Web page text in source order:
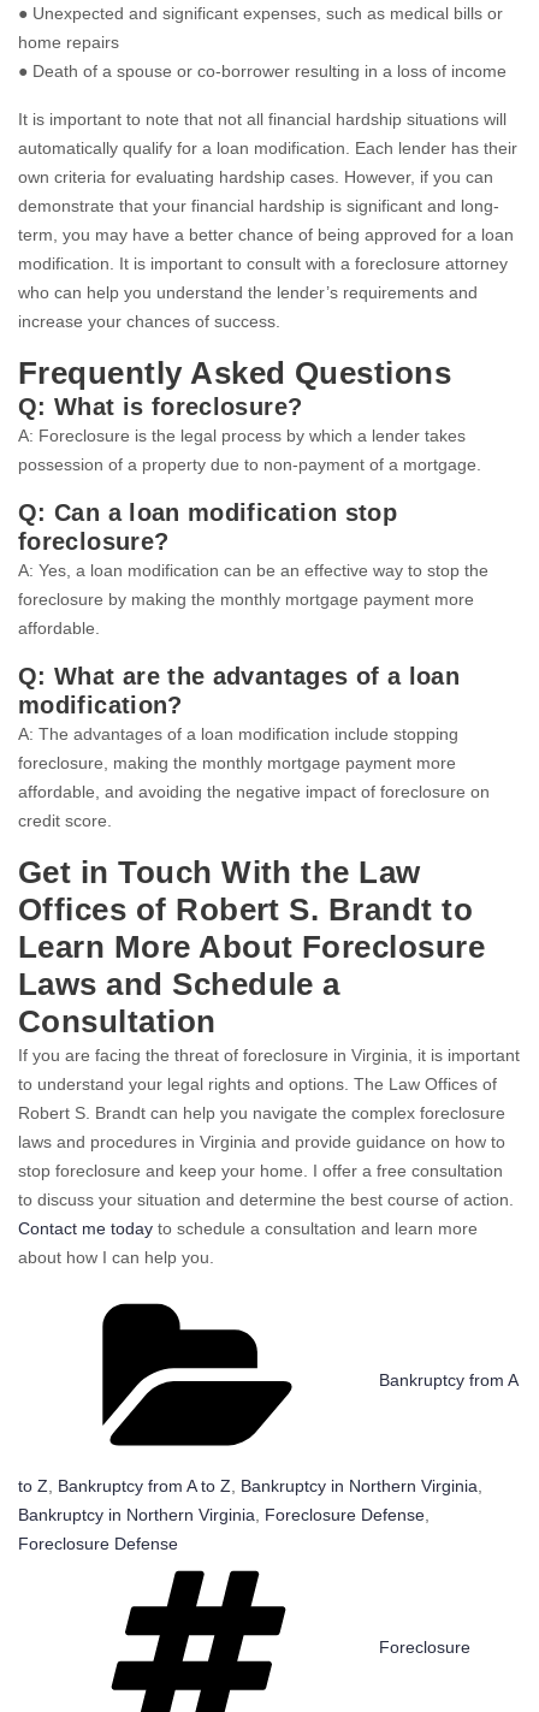
● Unexpected and significant expenses, such as medical bills or
home repairs
● Death of a spouse or co-borrower resulting in a loss of income
It is important to note that not all financial hardship situations will
automatically qualify for a loan modification. Each lender has their
own criteria for evaluating hardship cases. However, if you can
demonstrate that your financial hardship is significant and long-
term, you may have a better chance of being approved for a loan
modification. It is important to consult with a foreclosure attorney
who can help you understand the lender’s requirements and
increase your chances of success.
Frequently Asked Questions
Q: What is foreclosure?
A: Foreclosure is the legal process by which a lender takes
possession of a property due to non-payment of a mortgage.
Q: Can a loan modification stop
foreclosure?
A: Yes, a loan modification can be an effective way to stop the
foreclosure by making the monthly mortgage payment more
affordable.
Q: What are the advantages of a loan
modification?
A: The advantages of a loan modification include stopping
foreclosure, making the monthly mortgage payment more
affordable, and avoiding the negative impact of foreclosure on
credit score.
Get in Touch With the Law
Offices of Robert S. Brandt to
Learn More About Foreclosure
Laws and Schedule a
Consultation
If you are facing the threat of foreclosure in Virginia, it is important
to understand your legal rights and options. The Law Offices of
Robert S. Brandt can help you navigate the complex foreclosure
laws and procedures in Virginia and provide guidance on how to
stop foreclosure and keep your home. I offer a free consultation
to discuss your situation and determine the best course of action.
Contact me today to schedule a consultation and learn more
about how I can help you.
Bankruptcy from A
to Z, Bankruptcy from A to Z, Bankruptcy in Northern Virginia,
Bankruptcy in Northern Virginia, Foreclosure Defense,
Foreclosure Defense
Foreclosure